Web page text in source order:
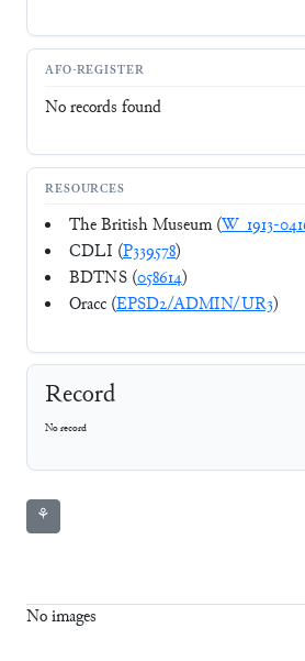
AFO-REGISTER
No records found
RESOURCES
The British Museum (W_1913-
CDLI (P339578)
BDTNS (058614)
Oracc (EPSD2/ADMIN/UR3)
Record
No record
⚘
No images